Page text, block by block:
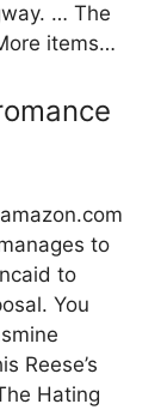
… The
items…
to
to
You
Reese’s
Hating